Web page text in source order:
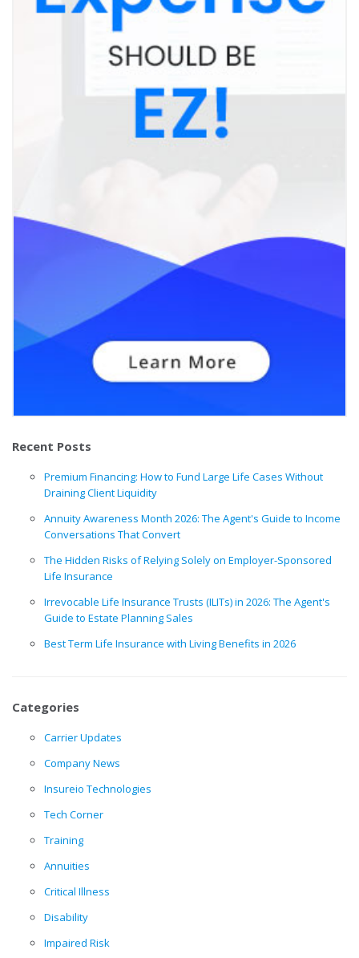
Recent Posts
Premium Financing: How to Fund Large Life Cases Without
Draining Client Liquidity
Annuity Awareness Month 2026: The Agent's Guide to Income
Conversations That Convert
The Hidden Risks of Relying Solely on Employer-Sponsored
Life Insurance
Irrevocable Life Insurance Trusts (ILITs) in 2026: The Agent's
Guide to Estate Planning Sales
Best Term Life Insurance with Living Benefits in 2026
Categories
Carrier Updates
Company News
Insureio Technologies
Tech Corner
Training
Annuities
Critical Illness
Disability
Impaired Risk